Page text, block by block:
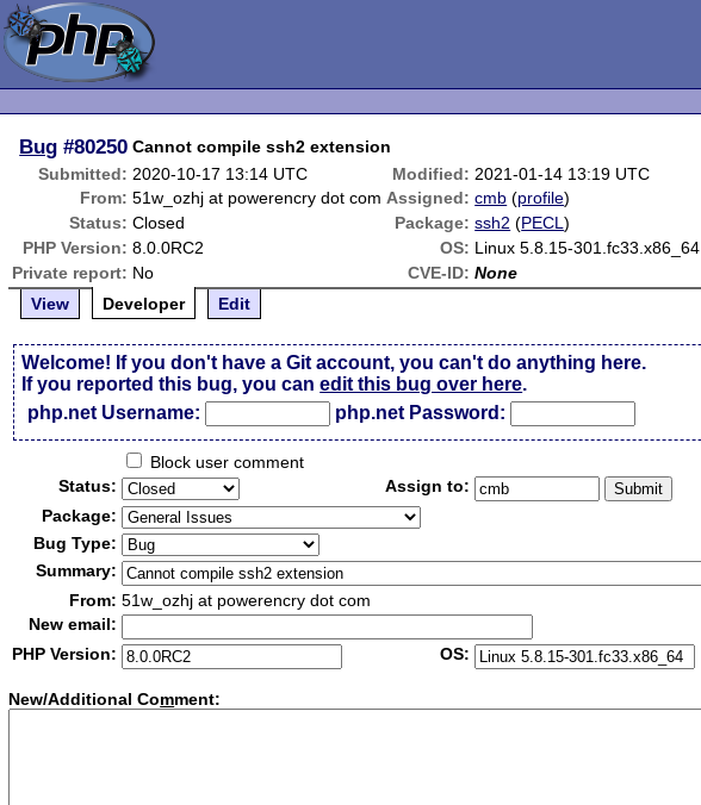
Bug #80250 Cannot compile ssh2 extension
Submitted: 2020-10-17 13:14 UTC Modified: 2021-01-14 13:19 UTC
From: 51w_ozhj at powerencry dot com Assigned: cmb (profile)
Status: Closed Package: ssh2 (PECL)
PHP Version: 8.0.0RC2 OS: Linux 5.8.15-301.fc33.x86_64
Private report: No CVE-ID: None
View
Developer Edit
Welcome! If you don't have a Git account, you can't do anything here.
If you reported this bug, you canedit this bug over here.
php.net Username:
php.net Password:
Block user comment
Status:
Assign to:
Package:
Bug Type:
Summary:
From: 51w_ozhj at powerencry dot com
New email:
PHP Version:
OS:
New/Additional Comment: